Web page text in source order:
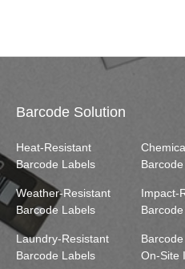
Barcode Solution
Heat-Resistant
Barcode Labels
Weather-Resistant
Barcode Labels
Impact-
Laundry-Resistant
Barcode Labels
On-Site